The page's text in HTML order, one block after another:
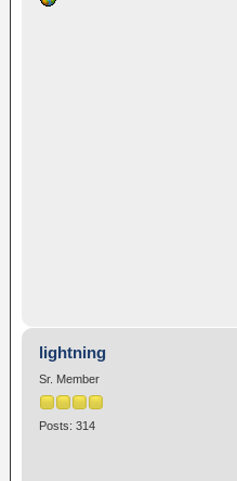
lightning
Sr. Member
Posts: 314